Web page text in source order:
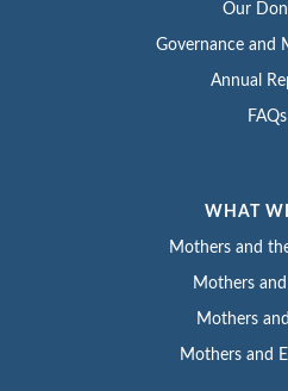
Our
Governance and
Annual
FAQs
WHAT
Mothers and
Mothers
Mothers
Mothers and